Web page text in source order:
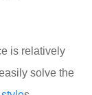
is relatively
solve the